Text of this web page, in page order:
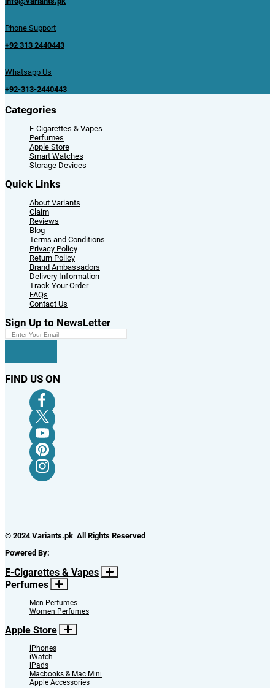
Phone Support
+92 313 2440443
Whatsapp Us
+92-313-2440443
Categories
E-Cigarettes & Vapes
Perfumes
Apple Store
Smart Watches
Storage Devices
Quick Links
About Variants
Claim
Reviews
Blog
Terms and Conditions
Privacy Policy
Return Policy
Brand Ambassadors
Delivery Information
Track Your Order
FAQs
Contact Us
Sign Up to NewsLetter
FIND US ON
© 2024 Variants.pk All Rights Reserved
Powered By:
E-Cigarettes & Vapes
Perfumes
Men Perfumes
Women Perfumes
Apple Store
iPhones
iWatch
iPads
Macbooks & Mac Mini
Apple Accessories